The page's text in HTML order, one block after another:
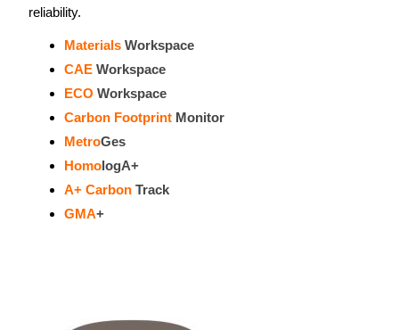
reliability.
Materials Workspace
CAE Workspace
ECO Workspace
Carbon Footprint Monitor
MetroGes
HomologA+
A+ Carbon Track
GMA+